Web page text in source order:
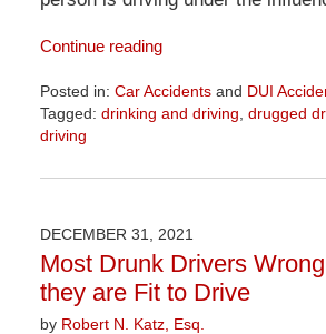
Continue reading
Posted in: Car Accidentsand DUI
Tagged: drinking and driving, drugged
driving
April
1:29
pm
DECEMBER 31, 2021
Most Drunk Drivers
they are Fit to Drive
by Robert N. Katz, Esq.